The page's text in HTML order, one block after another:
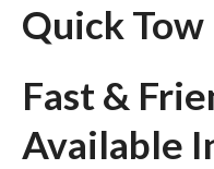
Quick
Fast &
Available